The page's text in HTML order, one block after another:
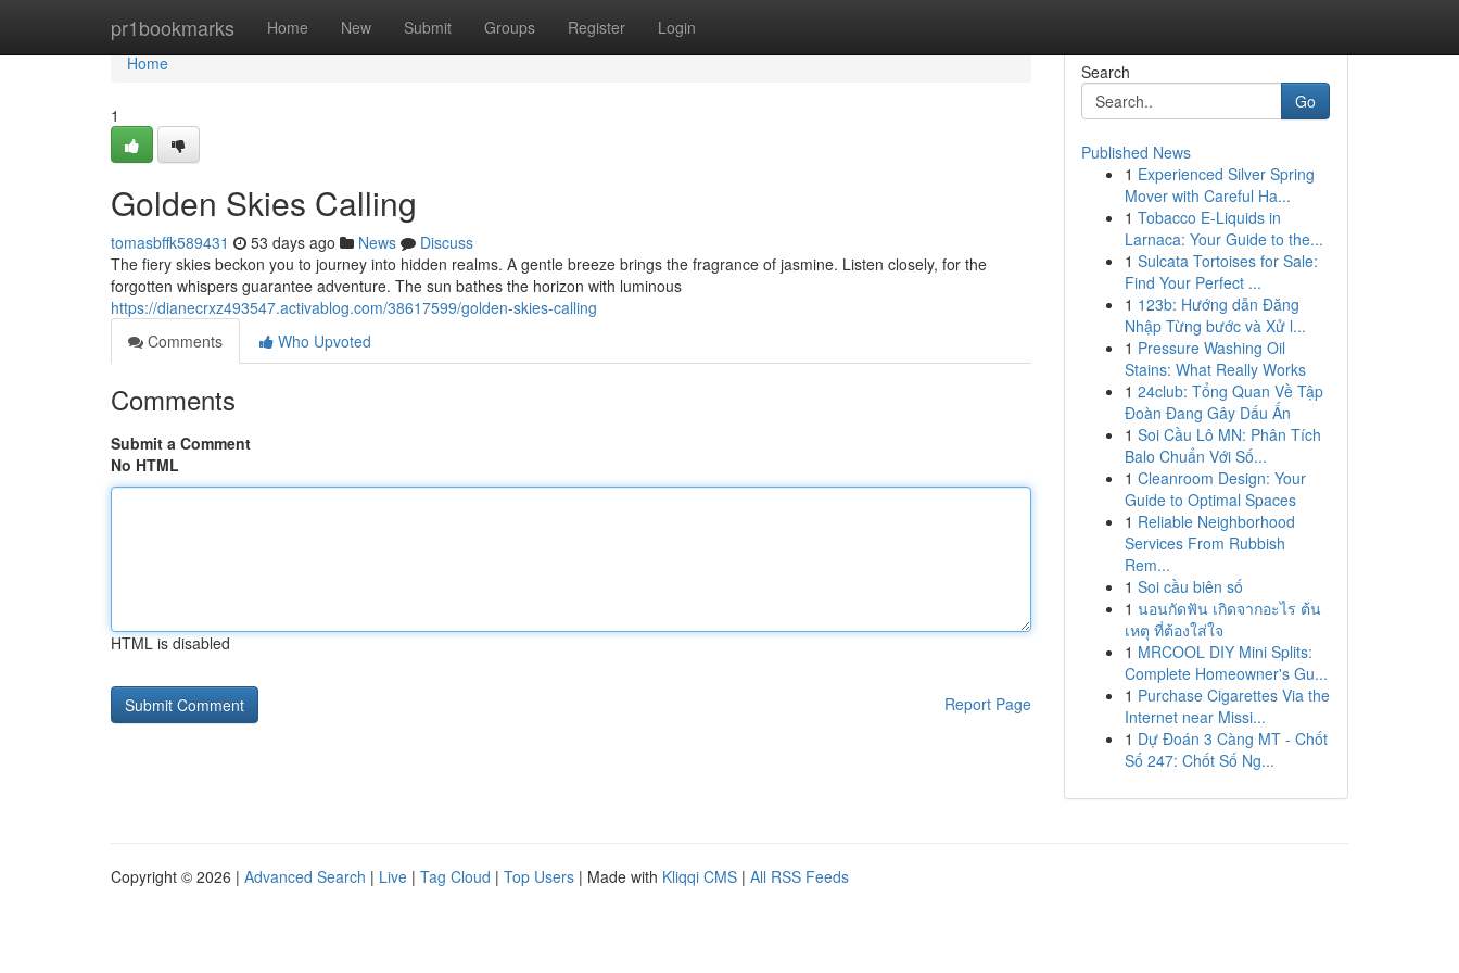
pr1bookmarks Home New Submit Groups Register Login
Home
Home
1
Golden Skies Calling
tomasbffk589431 53 days ago News
Discuss
The fiery skies beckon you to journey into hidden realms. A gentle breeze brings the fragrance of jasmine. Listen closely, for the
forgotten whispers guarantee adventure. The sun bathes the horizon with luminous
https://dianecrxz493547.activablog.com/38617599/golden-skies-calling
Comments
Who Upvoted
Comments
Submit a Comment
No HTML
HTML is disabled
Report Page
Search
Go
Published News
1 Experienced Silver Spring
Mover with Careful Ha...
1 Tobacco E-Liquids in
Larnaca: Your Guide to the...
1 Sulcata Tortoises for Sale:
Find Your Perfect ...
1 123b: Hướng dẫn Đăng
Nhập Từng bước và Xử l...
1 Pressure Washing Oil
Stains: What Really Works
1 24club: Tổng Quan Về Tập
Đoàn Đang Gây Dấu Ấn
1 Soi Cầu Lô MN: Phân Tích
Balo Chuẩn Với Số...
1 Cleanroom Design: Your
Guide to Optimal Spaces
1 Reliable Neighborhood
Services From Rubbish
Rem...
1 Soi cầu biên số
1 นอนกัดฟัน เกิดจากอะไร ต้น
เหตุ ที่ต้องใส่ใจ
1 MRCOOL DIY Mini Splits:
Complete Homeowner's Gu...
1 Purchase Cigarettes Via the
Internet near Missi...
1 Dự Đoán 3 Càng MT - Chốt
Số 247: Chốt Số Ng...
Copyright © 2026 | Advanced Search | Live | Tag Cloud | Top Users | Made with Kliqqi CMS | All RSS Feeds